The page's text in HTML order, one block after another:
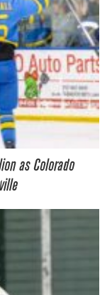
as Colorado